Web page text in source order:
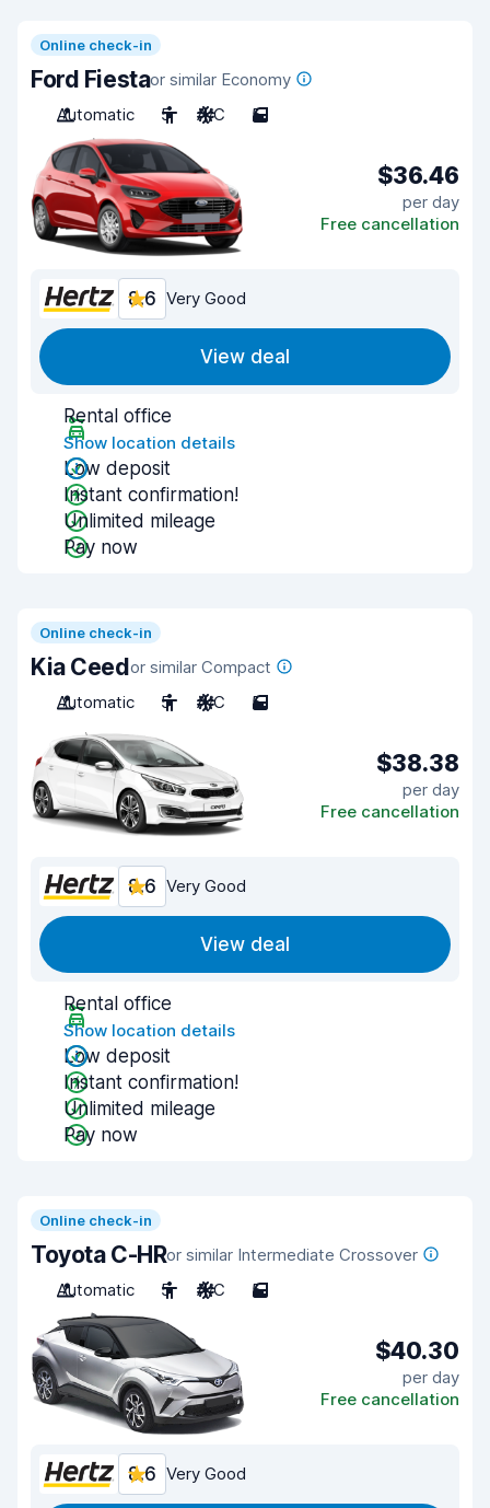
Online check-in
Ford Fiestaor similar Economy
Automatic
5 A/C 5
$36.46
per day
Free cancellation
8.6 Very Good
View deal
Rental office
Show location details
Low deposit
Instant confirmation!
Unlimited mileage
Pay now
Online check-in
Kia Ceedor similar Compact
Automatic
5 A/C 5
$38.38
per day
Free cancellation
8.6 Very Good
View deal
Rental office
Show location details
Low deposit
Instant confirmation!
Unlimited mileage
Pay now
Online check-in
Toyota C-HRor similar Intermediate Crossover
Automatic
5 A/C 5
$40.30
per day
Free cancellation
8.6 Very Good